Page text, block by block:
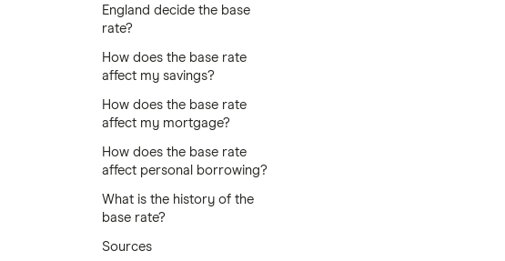
England decide the base
rate?
How does the base rate
affect my savings?
How does the base rate
affect my mortgage?
How does the base rate
affect personal borrowing?
What is the history of the
base rate?
Sources